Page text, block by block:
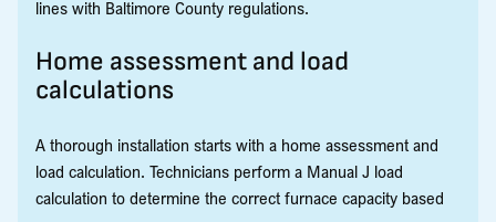
lines with Baltimore County regulations.
Home assessment and load
calculations
A thorough installation starts with a home assessment and
load calculation. Technicians perform a Manual J load
calculation to determine the correct furnace capacity based